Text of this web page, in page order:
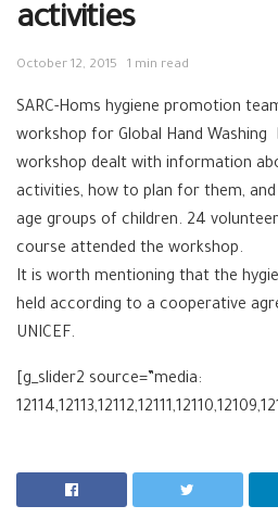
activities
October 12, 2015 1 min read
SARC-Homs hygiene promotion
workshop for Global Hand Washing
workshop dealt with information
activities, how to plan for them,
age groups of children. 24
course attended the workshop.
It is worth mentioning that the
held according to a cooperative
UNICEF.
[g_slider2 source=”media: